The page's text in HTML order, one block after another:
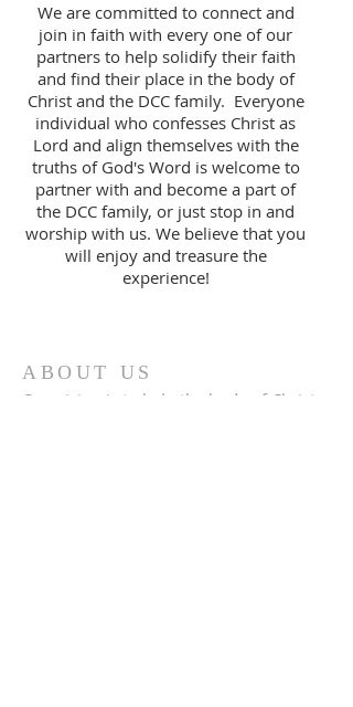
We are committed to connect and
join in faith with every one of our
partners to help solidify their faith
and find their place in the body of
Christ and the DCC family. Everyone
individual who confesses Christ as
Lord and align themselves with the
truths of God's Word is welcome to
partner with and become a part of
the DCC family, or just stop in and
worship with us. We believe that you
will enjoy and treasure the
experience!
ABOUT US
Our vision is to help the body of Christ